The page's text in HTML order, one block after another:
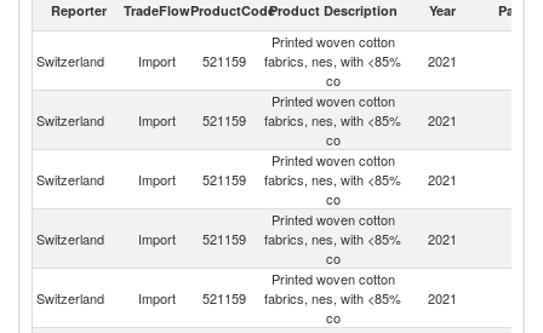
2021
Reporter TradeFlowProductCodeProduct Description Year Partner
Switzerland Import 521159
Printed woven cotton
fabrics, nes, with <85%
co
2021
Switzerland Import 521159
Printed woven cotton
fabrics, nes, with <85%
co
2021
Switzerland Import 521159
Printed woven cotton
fabrics, nes, with <85%
co
2021
Switzerland Import 521159
Printed woven cotton
fabrics, nes, with <85%
co
2021
Switzerland Import 521159
Printed woven cotton
fabrics, nes, with <85%
co
2021